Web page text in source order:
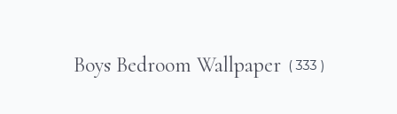
Boys Bedroom Wallpaper ( 333 )